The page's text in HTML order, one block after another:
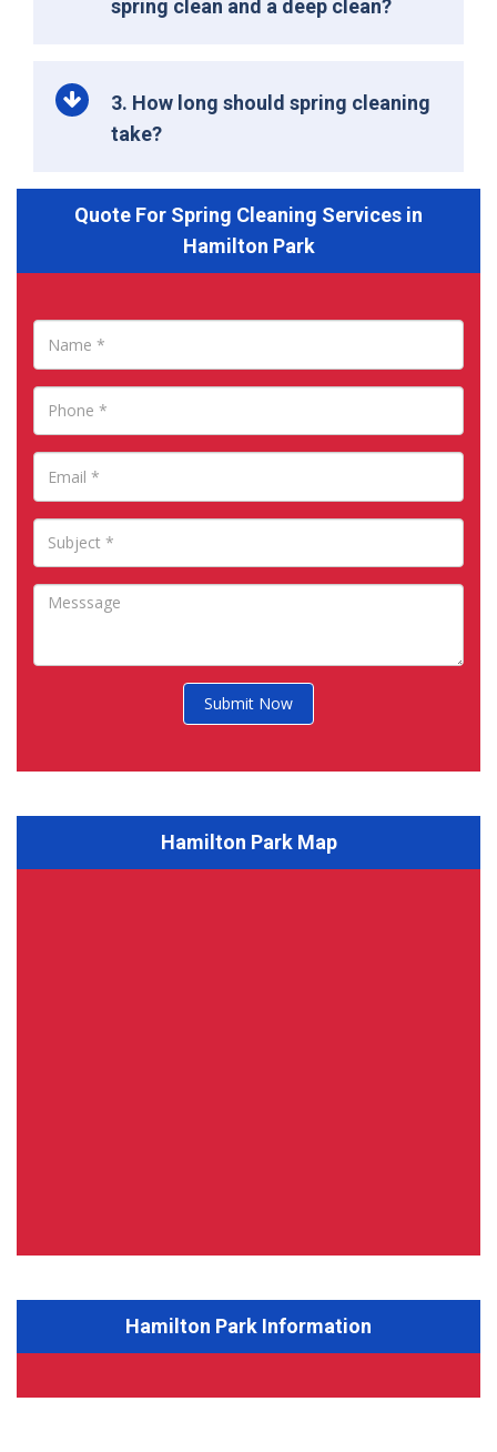
spring clean and a deep clean?
3. How long should spring cleaning
take?
Quote For Spring Cleaning Services in
Hamilton Park
Submit Now
Hamilton Park Map
Hamilton Park Information